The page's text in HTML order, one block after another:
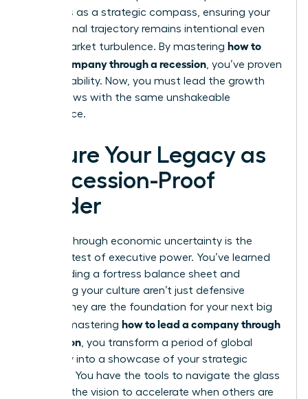
plan acts as a strategic compass, ensuring your
professional trajectory remains intentional even
during market turbulence. By mastering how to
lead a company through a recession , you’ve proven
your capability. Now, you must lead the growth
that follows with the same unshakeable
confidence.
Secure Your Legacy as
a Recession-Proof
Leader
Leading through economic uncertainty is the
ultimate test of executive power. You’ve learned
that building a fortress balance sheet and
protecting your culture aren’t just defensive
moves; they are the foundation for your next big
leap. By mastering how to lead a company through
a recession , you transform a period of global
instability into a showcase of your strategic
brilliance. You have the tools to navigate the glass
cliff and the vision to accelerate when others are